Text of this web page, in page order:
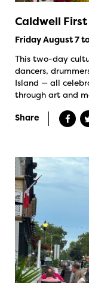
Caldwell
Friday August 7
This two-day
dancers,
Island — all
through art and
Share